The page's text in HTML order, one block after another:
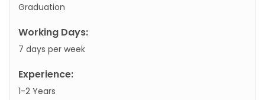
Graduation
Working Days:
7 days per week
Experience:
1-2 Years